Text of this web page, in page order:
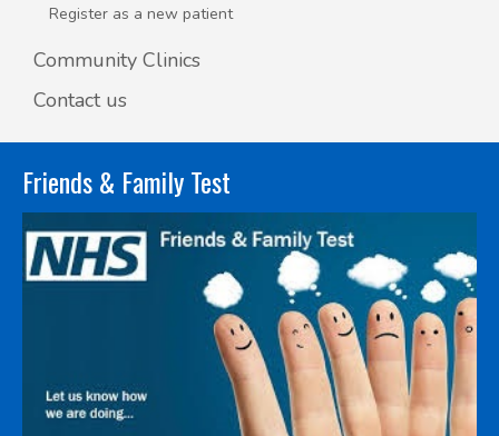
Register as a new patient
Community Clinics
Contact us
Friends & Family Test